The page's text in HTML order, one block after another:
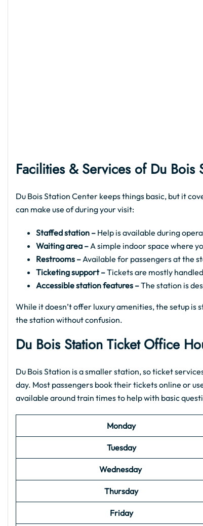
Facilities & Services of Du Bois
Du Bois Station Center keeps things basic, but it
can make use of during your visit:
Staffed station – Help is available during
Waiting area –A simple indoor space where
Restrooms –Available for passengers at the
Ticketing support –Tickets are mostly
Accessible station features –The station is
While it doesn’t offer luxury amenities, the setup
the station without confusion.
Du Bois Station Ticket Office
Du Bois Station is a smaller station, so ticket
day. Most passengers book their tickets online or
available around train times to help with basic
Monday
Tuesday
Wednesday
Thursday
Friday